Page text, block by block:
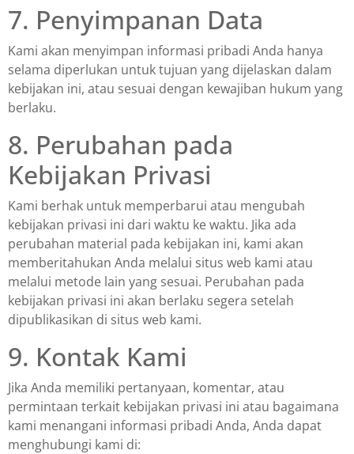
7. Penyimpanan Data
Kami akan menyimpan informasi pribadi Anda hanya
selama diperlukan untuk tujuan yang dijelaskan dalam
kebijakan ini, atau sesuai dengan kewajiban hukum yang
berlaku.
8. Perubahan pada
Kebijakan Privasi
Kami berhak untuk memperbarui atau mengubah
kebijakan privasi ini dari waktu ke waktu. Jika ada
perubahan material pada kebijakan ini, kami akan
memberitahukan Anda melalui situs web kami atau
melalui metode lain yang sesuai. Perubahan pada
kebijakan privasi ini akan berlaku segera setelah
dipublikasikan di situs web kami.
9. Kontak Kami
Jika Anda memiliki pertanyaan, komentar, atau
permintaan terkait kebijakan privasi ini atau bagaimana
kami menangani informasi pribadi Anda, Anda dapat
menghubungi kami di: